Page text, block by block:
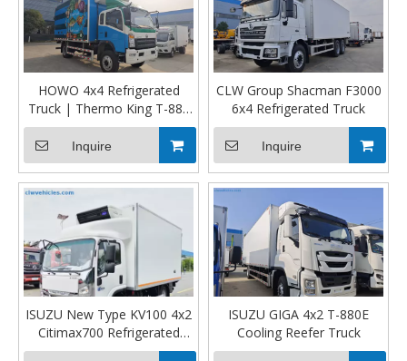
HOWO 4x4 Refrigerated
Truck | Thermo King T-880
Pro | Middle East Version
Inquire
CLW Group Shacman F3000
6x4 Refrigerated Truck
Inquire
ISUZU New Type KV100 4x2
Citimax700 Refrigerated
Truck
ISUZU GIGA 4x2 T-880E
Cooling Reefer Truck